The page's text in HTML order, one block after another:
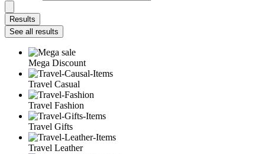
Results
See all results
Mega Discount
Travel Casual
Travel Fashion
Travel Gifts
Travel Leather